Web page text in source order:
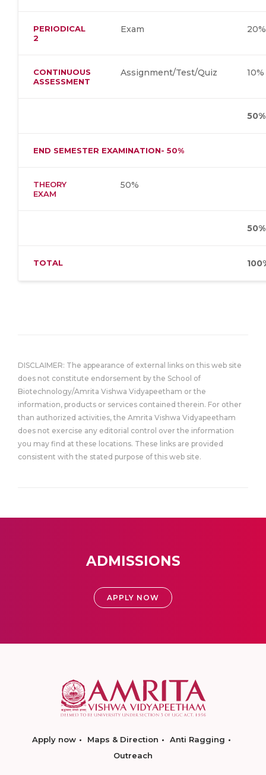
PERIODICAL
2
Exam 20%
CONTINUOUS
ASSESSMENT
Assignment/Test/Quiz 10%
50%
END SEMESTER EXAMINATION- 50%
THEORY
EXAM
50%
50%
TOTAL
DISCLAIMER: The appearance of external links on this web site
does not constitute endorsement by the School of
Biotechnology/Amrita Vishwa Vidyapeetham or the
information, products or services contained therein. For other
than authorized activities, the Amrita Vishwa Vidyapeetham
does not exercise any editorial control over the information
you may find at these locations. These links are provided
consistent with the stated purpose of this web site.
ADMISSIONS
APPLY NOW
Apply now Maps & Direction
Anti Ragging
Outreach